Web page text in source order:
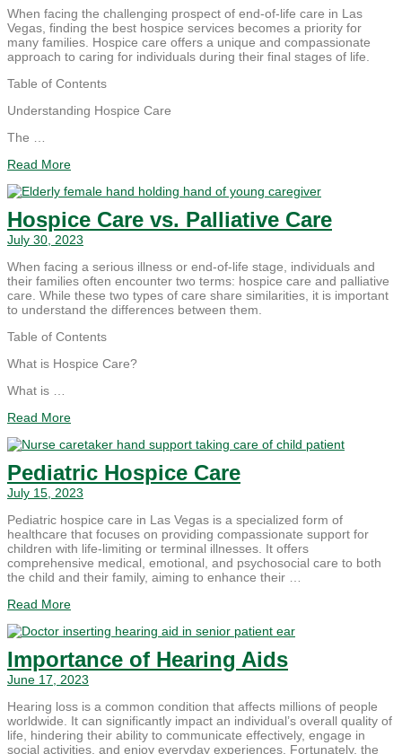
When facing the challenging prospect of end-of-life care in Las
Vegas, finding the best hospice services becomes a priority for
many families. Hospice care offers a unique and compassionate
approach to caring for individuals during their final stages of life.
Table of Contents
Understanding Hospice Care
The …
Read More
Hospice Care vs. Palliative Care
July 30, 2023
When facing a serious illness or end-of-life stage, individuals and
their families often encounter two terms: hospice care and palliative
care. While these two types of care share similarities, it is important
to understand the differences between them.
Table of Contents
What is Hospice Care?
What is …
Read More
Pediatric Hospice Care
July 15, 2023
Pediatric hospice care in Las Vegas is a specialized form of
healthcare that focuses on providing compassionate support for
children with life-limiting or terminal illnesses. It offers
comprehensive medical, emotional, and psychosocial care to both
the child and their family, aiming to enhance their …
Read More
Importance of Hearing Aids
June 17, 2023
Hearing loss is a common condition that affects millions of people
worldwide. It can significantly impact an individual’s overall quality of
life, hindering their ability to communicate effectively, engage in
social activities, and enjoy everyday experiences. Fortunately, the